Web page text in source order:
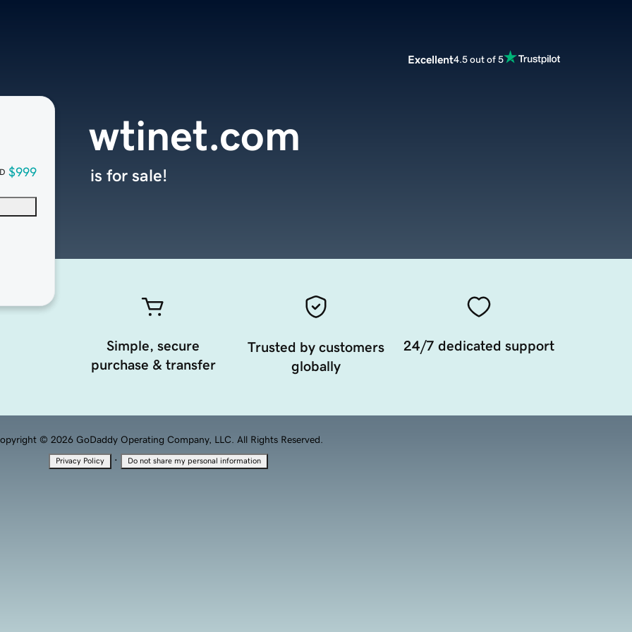
Excellent4.5 out of 5
$999
wtinet.com
is for sale!
Simple, secure
purchase & transfer
Trusted by customers
globally
24/7 dedicated support
© 2026 GoDaddy Operating Company, LLC. All Rights Reserved.
Privacy Policy · Do not share my personal information